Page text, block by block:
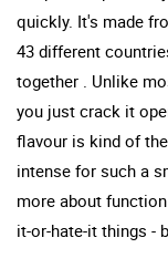
quickly. It's made
43 different
together . Unlike
you just crack it
flavour is kind of
intense for such a
more about
it-or-hate-it things -